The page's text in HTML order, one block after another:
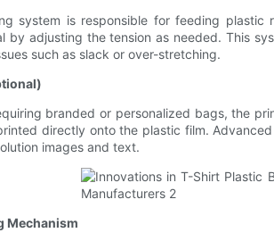
system is responsible for feeding
by adjusting the tension as needed. This
such as slack or over-stretching.
branded or personalized bags, the
directly onto the plastic film.
images and text.
Mechanism